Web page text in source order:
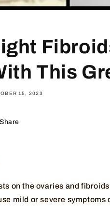
This
15, 2023
Share
on the ovaries and
mild or severe symptoms